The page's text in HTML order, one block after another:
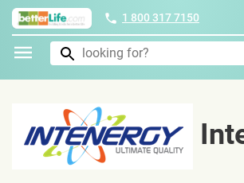
1 800 317 7150